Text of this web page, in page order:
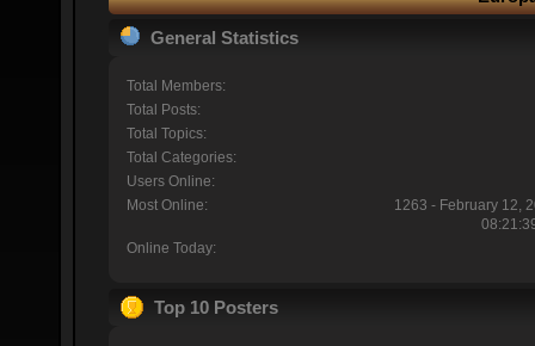
General Statistics
Total Members:
Total Posts:
Total Topics:
Total Categories:
Users Online:
Most Online:
1263 - February 12,
Online Today:
Top 10 Posters